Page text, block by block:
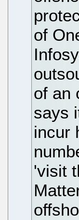
of
of an
says
incur
'visit